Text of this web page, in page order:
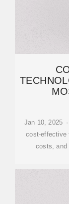
Jan 10, 2025
cost-effective
costs, and